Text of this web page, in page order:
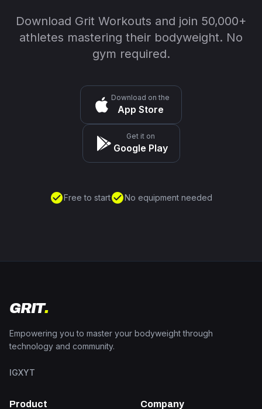
Download Grit Workouts and join 50,000+
athletes mastering their bodyweight. No
gym required.
Download on the
App Store
Get it on
Google Play
check_circleFree to startcheck_circleNo equipment needed
GRIT.
Empowering you to master your bodyweight through
technology and community.
IGXYT
Product Company